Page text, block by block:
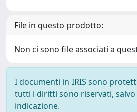
File in questo prodotto:
Non ci sono file associati a
I documenti in IRIS sono
tutti i diritti sono riservati, salvo
indicazione.